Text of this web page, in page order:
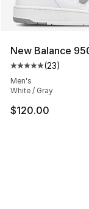
New Balance
Average
(23)
Men's
White / Gray
$120.00